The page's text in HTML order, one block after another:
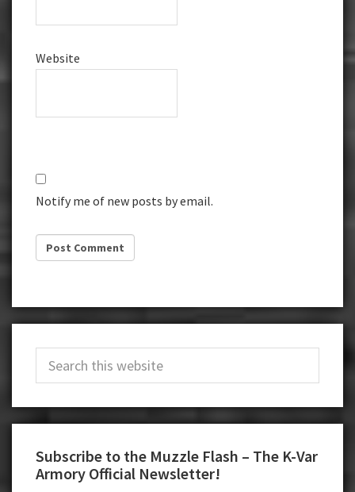
Website
Notify me of new posts by email.
Sidebar
Search
this
Subscribe to the Muzzle Flash – The K-Var
Armory Official Newsletter!